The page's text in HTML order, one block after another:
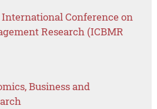
Conference on
Research (ICBMR
Business and